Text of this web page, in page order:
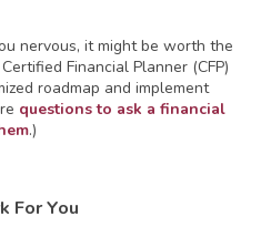
nervous, it might be worth the
Financial Planner (CFP)
roadmap and implement
questions to ask a financial
.)
For You